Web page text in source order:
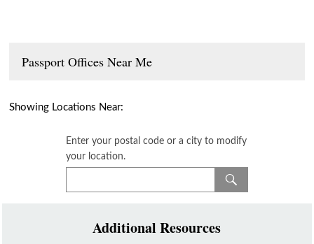
Passport Offices Near Me
Showing Locations Near:
Enter your postal code or a city to modify
your location.
Additional Resources